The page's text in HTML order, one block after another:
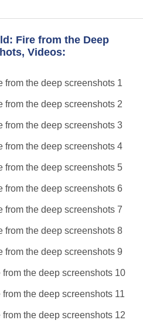
Fire from the Deep
Videos: